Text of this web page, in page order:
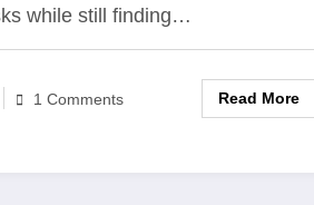
while still finding…
1 Comments Read More